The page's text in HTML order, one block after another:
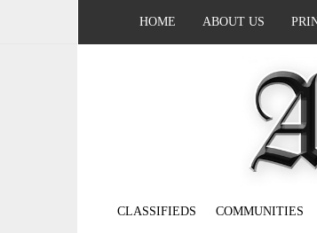
HOME ABOUT US
CLASSIFIEDS COMMUNITIES